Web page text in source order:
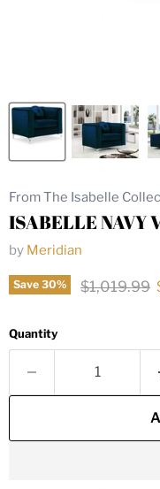
From The Isabelle
ISABELLE NAVY
by Meridian
Save 30% Original
$1,019.99
Quantity